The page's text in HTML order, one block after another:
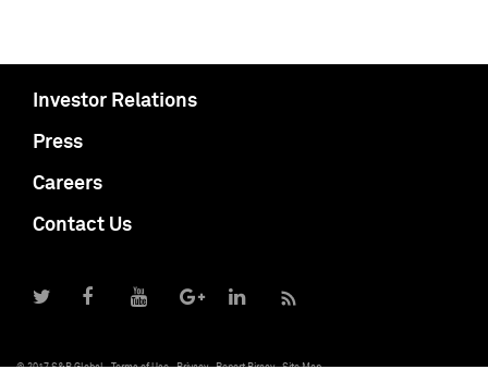
Investor Relations
Press
Careers
Contact Us
© 2017 S&P Global Terms of Use Privacy Report Piracy Site Map